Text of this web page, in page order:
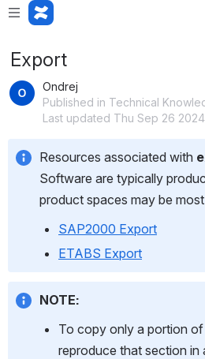
Export
Ondrej
Published in Technical
Last updated Thu Sep 26 2024
Resources associated with
Software are typically
product spaces may be
SAP2000 Export
ETABS Export
NOTE:
To copy only a portion
reproduce that section in